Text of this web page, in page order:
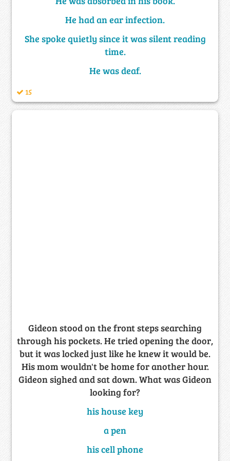
He had an ear infection.
She spoke quietly since it was silent reading
time.
He was deaf.
15
Gideon stood on the front steps searching
through his pockets. He tried opening the door,
but it was locked just like he knew it would be.
His mom wouldn't be home for another hour.
Gideon sighed and sat down. What was Gideon
looking for?
his house key
a pen
his cell phone